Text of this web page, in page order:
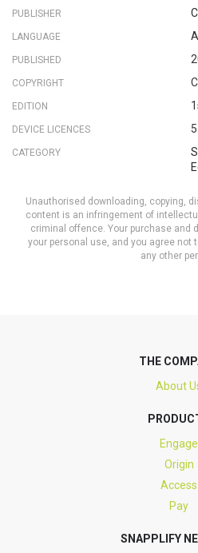
PUBLISHER
LANGUAGE
PUBLISHED
COPYRIGHT
EDITION
DEVICE LICENCES 5
CATEGORY
Unauthorised downloading, copying,
content is an infringement of
criminal offence. Your purchase and
your personal use, and you agree not
any other
THE
About
Engage
Origin
Access
Pay
SNAPPLIFY